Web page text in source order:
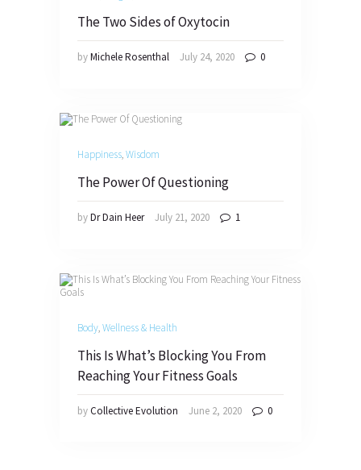
The Two Sides of Oxytocin
byMichele Rosenthal July 24, 2020 0
Happiness,Wisdom
The Power Of Questioning
byDr Dain Heer July 21, 2020 1
Body,Wellness & Health
This Is What’s Blocking You From
Reaching Your Fitness Goals
byCollective Evolution June 2, 2020 0